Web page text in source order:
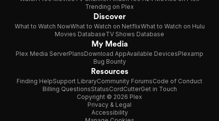
Trending on Plex
Discover
What to Watch NowWhat to Watch on NetflixWhat to Watch on Hulu
Movies DatabaseTV Shows Database
My Media
Plex Media ServerPlansDownload AppAvailable DevicesPlexamp
Bug Bounty
Resources
Finding HelpSupport LibraryCommunity ForumsCode of Conduct
Billing QuestionsStatusCordCutterGet in Touch
Copyright © 2026 Plex
Privacy & Legal
Accessibility